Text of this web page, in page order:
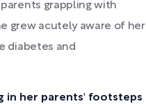
grappling with
grew acutely aware of her
diabetes and
in her parents' footsteps